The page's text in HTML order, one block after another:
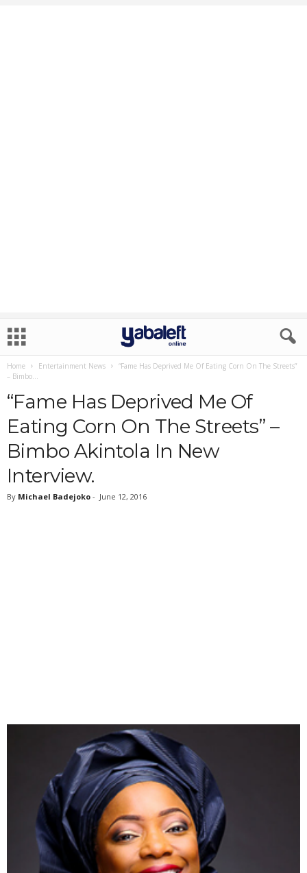
Home Entertainment News
“Fame Has Deprived Me Of Eating Corn On The Streets”
– Bimbo...
“Fame Has Deprived Me Of
Eating Corn On The Streets” –
Bimbo Akintola In New
Interview.
By Michael Badejoko - June 12, 2016